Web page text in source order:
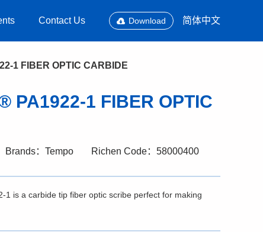
Contact Us Download 简体中文
1 FIBER OPTIC CARBIDE
PA1922-1 FIBER OPTIC
Brands：Tempo Richen Code：58000400
1 is a carbide tip fiber optic scribe perfect for making